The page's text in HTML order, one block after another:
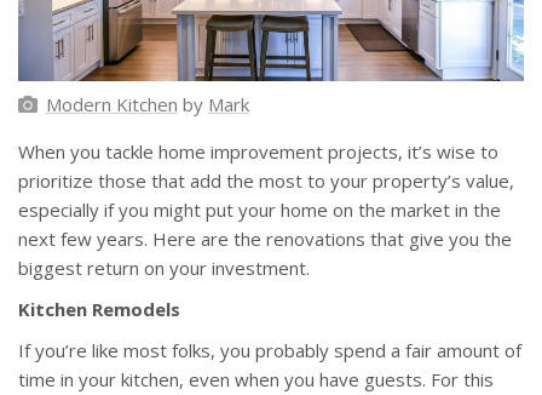
Modern Kitchen by Mark
When you tackle home improvement projects, it’s wise to
prioritize those that add the most to your property’s value,
especially if you might put your home on the market in the
next few years. Here are the renovations that give you the
biggest return on your investment.
Kitchen Remodels
If you’re like most folks, you probably spend a fair amount of
time in your kitchen, even when you have guests. For this